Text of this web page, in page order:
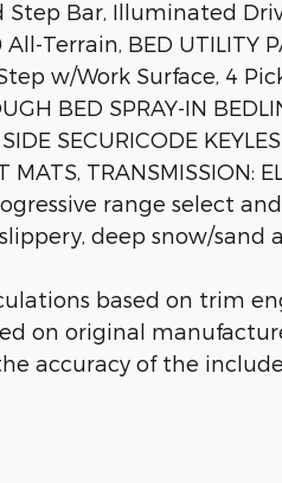
Bar, Illuminated
All-Terrain, BED UTILITY
w/Work Surface, 4
BED SPRAY-IN
SECURICODE
MATS, TRANSMISSION:
range select
deep snow/sand
based on trim
on original
accuracy of the